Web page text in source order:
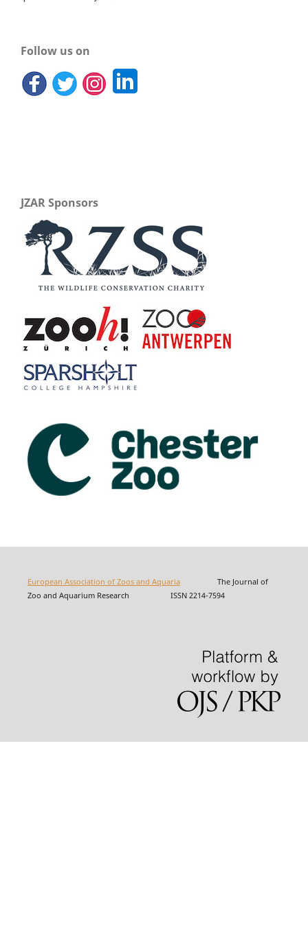
Follow us on
JZAR Sponsors
European Association of Zoos and AquariaThe Journal of
Zoo and Aquarium Research ISSN 2214-7594